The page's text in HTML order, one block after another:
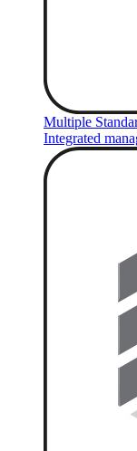
Multiple
Integrated